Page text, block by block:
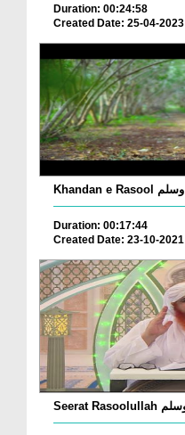
Duration: 00:24:58
Created Date: 25-04-2023
Duration: 00:17:44
Created Date: 23-10-2021